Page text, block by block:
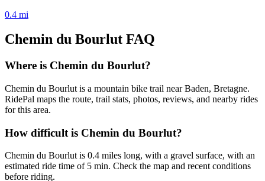
0.4 mi
Chemin du Bourlut FAQ
Where is Chemin du Bourlut?
Chemin du Bourlut is a mountain bike trail near Baden, Bretagne.
RidePal maps the route, trail stats, photos, reviews, and nearby rides
for this area.
How difficult is Chemin du Bourlut?
Chemin du Bourlut is 0.4 miles long, with a gravel surface, with an
estimated ride time of 5 min. Check the map and recent conditions
before riding.